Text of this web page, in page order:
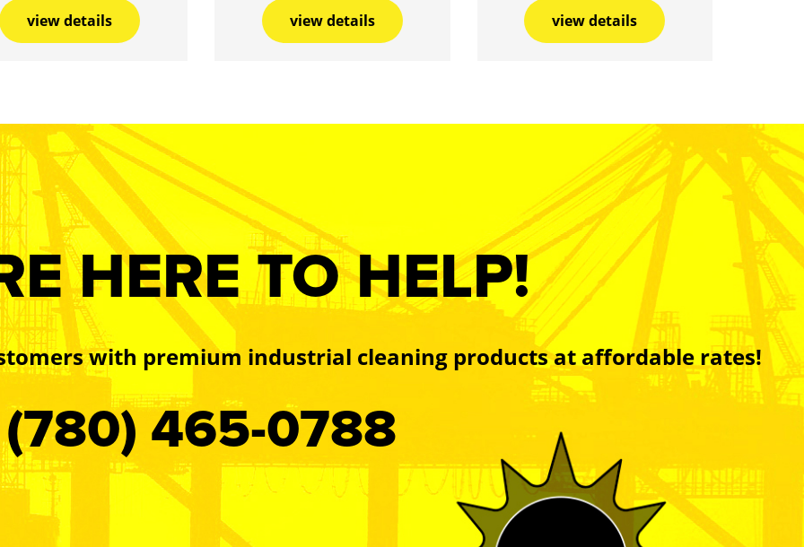
view details view details view details
HERE TO HELP!
with premium industrial cleaning products at affordable rates!
(780) 465-0788